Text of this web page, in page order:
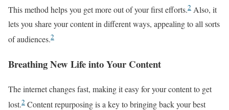
This method helps you get more out of your first efforts.2 Also, it
lets you share your content in different ways, appealing to all sorts
of audiences.2
Breathing New Life into Your Content
The internet changes fast, making it easy for your content to get
lost.2 Content repurposing is a key to bringing back your best